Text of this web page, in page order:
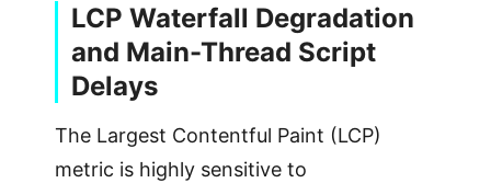
LCP Waterfall Degradation
and Main-Thread Script
Delays
The Largest Contentful Paint (LCP)
metric is highly sensitive to